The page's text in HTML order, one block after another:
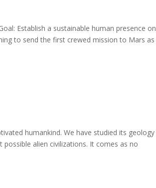
Establish a sustainable human presence on
to send the first crewed mission to Mars as
humankind. We have studied its geology
alien civilizations. It comes as no